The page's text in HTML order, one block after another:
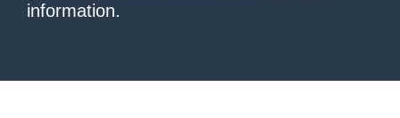
information.